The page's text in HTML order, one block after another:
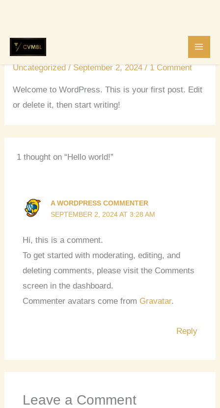
Skip
content
Hello world!
Uncategorized/September 2, 2024/1 Comment
Welcome to WordPress. This is your first post. Edit
or delete it, then start writing!
1 thought on “Hello world!”
A WORDPRESS COMMENTER
SEPTEMBER 2, 2024 AT 3:28 AM
Hi, this is a comment.
To get started with moderating, editing, and
deleting comments, please visit the Comments
screen in the dashboard.
Commenter avatars come from Gravatar.
Reply
Leave a Comment